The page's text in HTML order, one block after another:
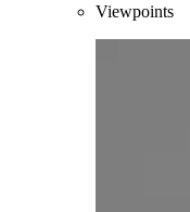
Viewpoints